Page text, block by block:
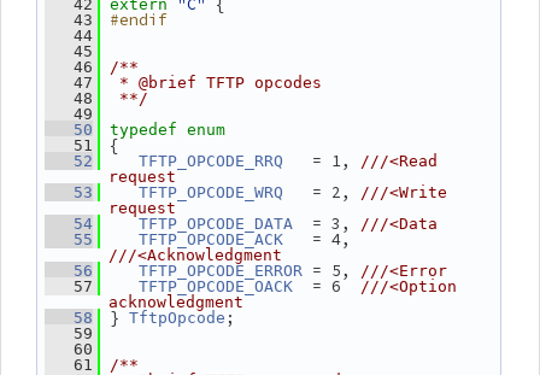
   42
extern "C" {
   43
#endif
   44
   45
   46
/**
   47
* @brief TFTP opcodes
   48
**/
   49
   50
typedef enum
   51
{
   52
TFTP_OPCODE_RRQ
   = 1,
///<Read
request
   53
TFTP_OPCODE_WRQ
   = 2,
///<Write
request
   54
TFTP_OPCODE_DATA
  = 3,
///<Data
   55
TFTP_OPCODE_ACK
///<Acknowledgment
   56
TFTP_OPCODE_ERROR = 5,
///<Error
   57
TFTP_OPCODE_OACK
  = 6
///<Option
acknowledgment
   58
} TftpOpcode ;
   59
   60
   61
/**